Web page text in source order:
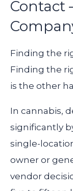
Contact
Finding the
Finding the
is the other
In cannabis,
significantly
single-
owner or
vendor